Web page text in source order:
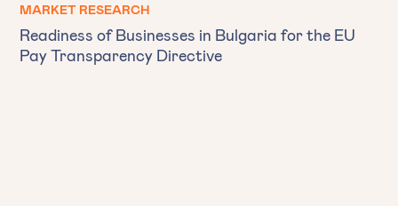
MARKET RESEARCH
Readiness of Businesses in Bulgaria for the EU
Pay Transparency Directive